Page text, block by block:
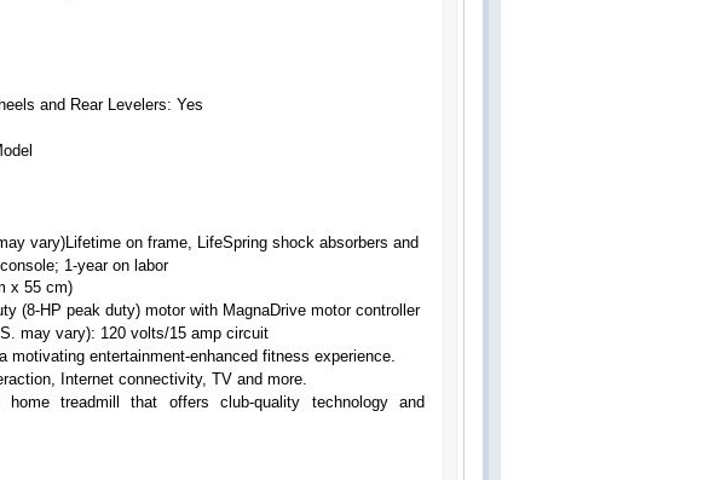
and Rear Levelers: Yes
vary)Lifetime on frame, LifeSpring shock absorbers and
1-year on labor
x 55 cm)
(8-HP peak duty) motor with MagnaDrive motor controller
may vary): 120 volts/15 amp circuit
motivating entertainment-enhanced fitness experience.
Internet connectivity, TV and more.
treadmill that offers club-quality technology and